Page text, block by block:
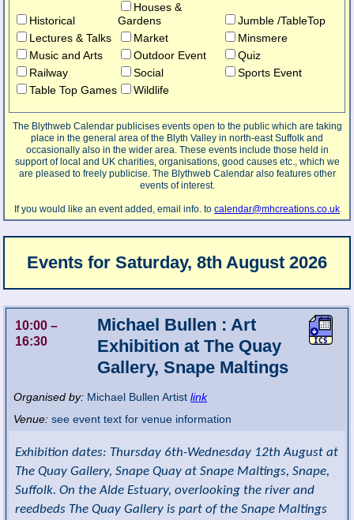
Historical
Houses &
Gardens
Jumble /TableTop
Lectures & Talks
Market
Minsmere
Music and Arts
Outdoor Event
Quiz
Railway
Social
Sports Event
Table Top Games
Wildlife
The Blythweb Calendar publicises events open to the public which are taking
place in the general area of the Blyth Valley in north-east Suffolk and
occasionally also in the wider area. These events include those held in
support of local and UK charities, organisations, good causes etc., which we
are pleased to freely publicise. The Blythweb Calendar also features other
events of interest.
If you would like an event added, email info. to calendar@mhcreations.co.uk
Events for Saturday, 8th August 2026
10:00 –
16:30
Michael Bullen : Art
Exhibition at The Quay
Gallery, Snape Maltings
Organised by: Michael Bullen Artist link
Venue:see event text for venue information
Exhibition dates: Thursday 6th-Wednesday 12th August at
The Quay Gallery, Snape Quay at Snape Maltings, Snape,
Suffolk. On the Alde Estuary, overlooking the river and
reedbeds The Quay Gallery is part of the Snape Maltings